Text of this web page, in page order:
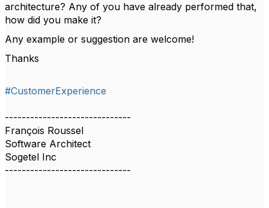
architecture? Any of you have already performed that,
how did you make it?
Any example or suggestion are welcome!
Thanks
#CustomerExperience
------------------------------
François Roussel
Software Architect
Sogetel Inc
------------------------------